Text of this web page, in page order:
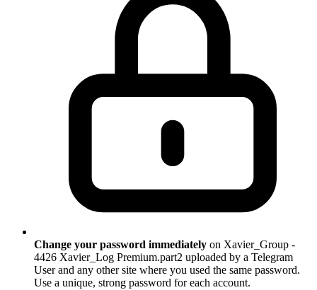
Change your password immediately on Xavier_Group -
4426 Xavier_Log Premium.part2 uploaded by a Telegram
User and any other site where you used the same password.
Use a unique, strong password for each account.